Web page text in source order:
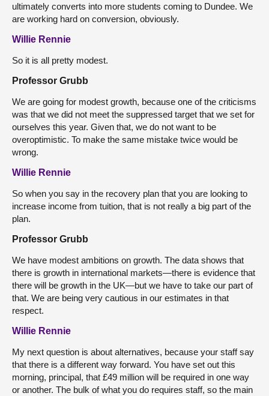
ultimately converts into more students coming to Dundee. We
are working hard on conversion, obviously.
Willie Rennie
So it is all pretty modest.
Professor Grubb
We are going for modest growth, because one of the criticisms
was that we did not meet the suppressed target that we set for
ourselves this year. Given that, we do not want to be
overoptimistic. To make the same mistake twice would be
wrong.
Willie Rennie
So when you say in the recovery plan that you are looking to
increase income from tuition, that is not really a big part of the
plan.
Professor Grubb
We have modest ambitions on growth. The data shows that
there is growth in international markets—there is evidence that
there will be growth in the UK—but we have to take our part of
that. We are being very cautious in our estimates in that
respect.
Willie Rennie
My next question is about alternatives, because your staff say
that there is a different way forward. You have set out this
morning, principal, that £49 million will be required in one way
or another. The bulk of what you do requires staff, so the main